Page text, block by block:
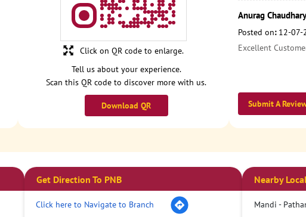
Tell us about your experience.
Scan this QR code to discover more with us.
Download QR
Click on QR code to enlarge.
Anurag Chaudhary
Posted on: 12-07-
Excellent
Submit A
Get Direction To PNB
Click here to Navigate to Branch
Nearby
Mandi -